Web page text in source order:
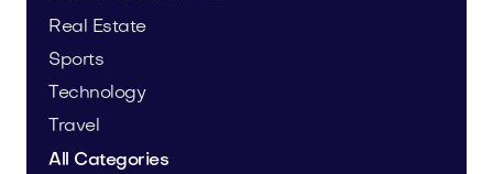
Real Estate
Sports
Technology
Travel
All Categories